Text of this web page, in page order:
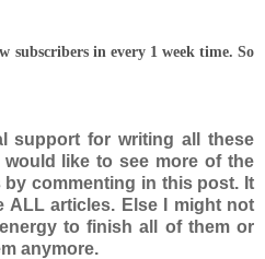
subscribers in every 1 week time. So
support for writing all these
like to see more of the
commenting in this post. It
ALL articles. Else I might not
to finish all of them or
anymore.